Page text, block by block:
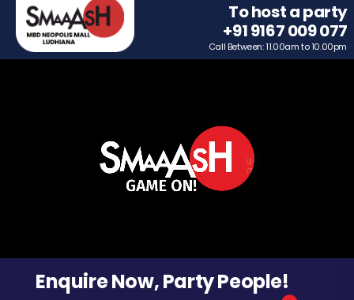
To host a party
+91 9167 009 077
Call Between: 11.00am to 10.00pm
Enquire Now, Party People!